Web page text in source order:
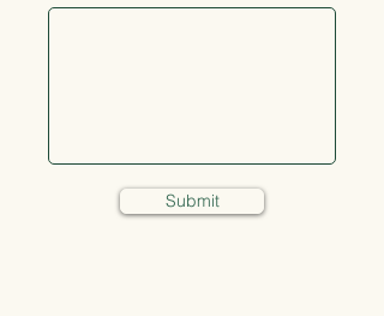
Submit